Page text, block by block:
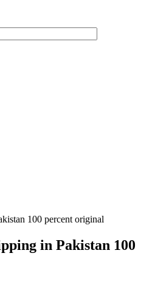
100 percent original
in Pakistan 100